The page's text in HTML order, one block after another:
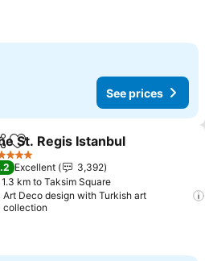
See prices
Add to favorites
St. Regis Istanbul
Excellent
3,392
1.3 km to Taksim Square
Art Deco design with Turkish art
collection